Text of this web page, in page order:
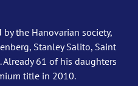
the Hanovarian society,
Stanley Salito, Saint
61 of his daughters
title in 2010.